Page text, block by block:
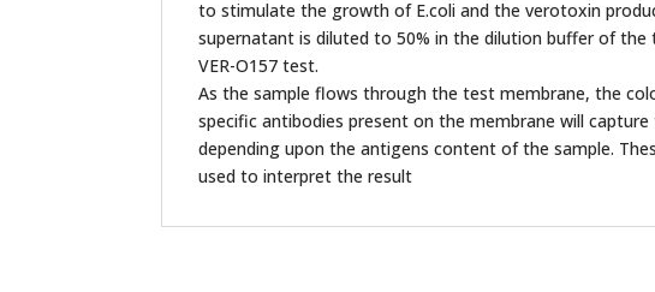
to stimulate the growth of E.coli and the verotoxin
supernatant is diluted to 50% in the dilution buffer of
VER-O157 test.
As the sample flows through the test membrane, the
specific antibodies present on the membrane will
depending upon the antigens content of the sample.
used to interpret the result